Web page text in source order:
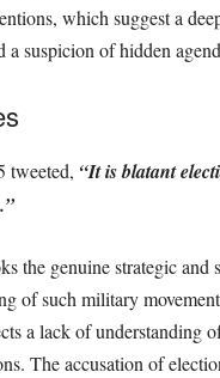
which suggest a
a suspicion of hidden
tweeted, “It is blatant
the genuine strategic and
of such military
a lack of understanding
The accusation of